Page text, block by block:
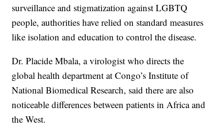
surveillance and stigmatization against LGBTQ
people, authorities have relied on standard measures
like isolation and education to control the disease.
Dr. Placide Mbala, a virologist who directs the
global health department at Congo’s Institute of
National Biomedical Research, said there are also
noticeable differences between patients in Africa and
the West.